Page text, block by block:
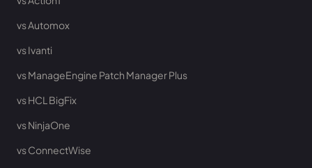
vs Automox
vs Ivanti
vs ManageEngine Patch Manager Plus
vs HCL BigFix
vs NinjaOne
vs ConnectWise